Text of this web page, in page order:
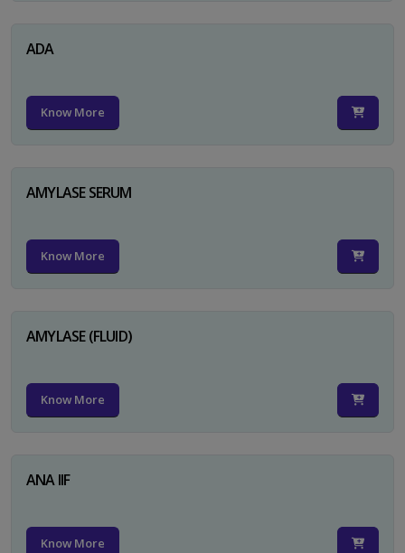
ADA
Know More
AMYLASE SERUM
Know More
AMYLASE (FLUID)
Know More
ANA IIF
Know More